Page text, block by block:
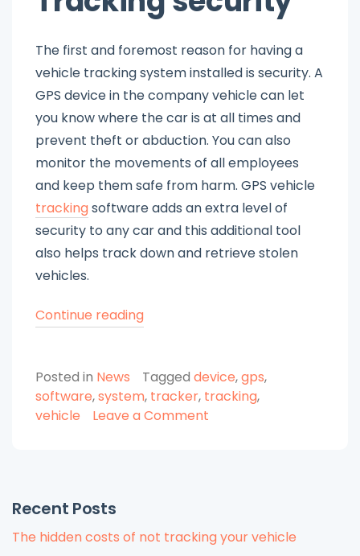
The first and foremost reason for having a
vehicle tracking system installed is security. A
GPS device in the company vehicle can let
you know where the car is at all times and
prevent theft or abduction. You can also
monitor the movements of all employees
and keep them safe from harm. GPS vehicle
trackingsoftware adds an extra level of
security to any car and this additional tool
also helps track down and retrieve stolen
vehicles.
Continue reading“Why
Need
GPS
Posted in News Taggeddevice,gps,
software,system, tracker, tracking,
vehicle
Leave a Comment
Vehicle
Tracking?
Recent Posts
The hidden costs of not tracking your vehicle